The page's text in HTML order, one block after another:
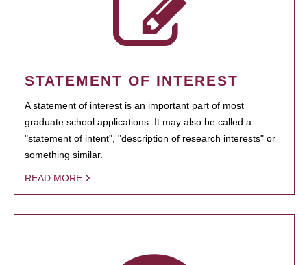
STATEMENT OF INTEREST
A statement of interest is an important part of most
graduate school applications. It may also be called a
"statement of intent", "description of research interests" or
something similar.
READ MORE